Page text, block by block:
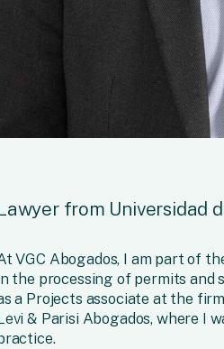
from Universidad
VGC Abogados, I am part of
the processing of permits and
a Projects associate at the
& Parisi Abogados, where I